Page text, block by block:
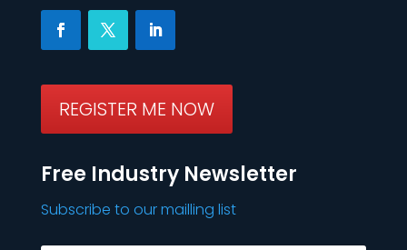
REGISTER ME NOW
Free Industry Newsletter
Subscribe to our mailling list